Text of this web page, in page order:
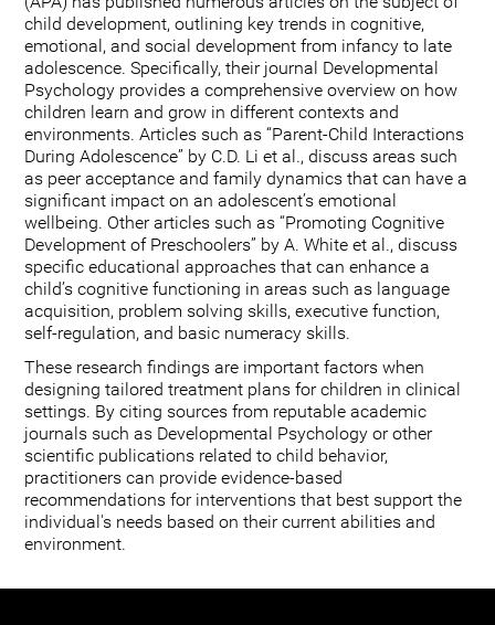
child development, outlining key trends in cognitive,
emotional, and social development from infancy to late
adolescence. Specifically, their journal Developmental
Psychology provides a comprehensive overview on how
children learn and grow in different contexts and
environments. Articles such as “Parent-Child Interactions
During Adolescence” by C.D. Li et al., discuss areas such
as peer acceptance and family dynamics that can have a
significant impact on an adolescent’s emotional
wellbeing. Other articles such as “Promoting Cognitive
Development of Preschoolers” by A. White et al., discuss
specific educational approaches that can enhance a
child’s cognitive functioning in areas such as language
acquisition, problem solving skills, executive function,
self-regulation, and basic numeracy skills.
These research findings are important factors when
designing tailored treatment plans for children in clinical
settings. By citing sources from reputable academic
journals such as Developmental Psychology or other
scientific publications related to child behavior,
practitioners can provide evidence-based
recommendations for interventions that best support the
individual's needs based on their current abilities and
environment.